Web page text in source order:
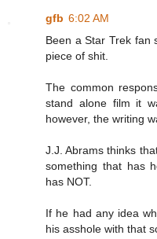
gfb 6:02 AM
Been a Star Trek fan
piece of shit.
The common
stand alone film it
however, the writing
J.J. Abrams thinks
something that has
has NOT.
If he had any idea
his asshole with that